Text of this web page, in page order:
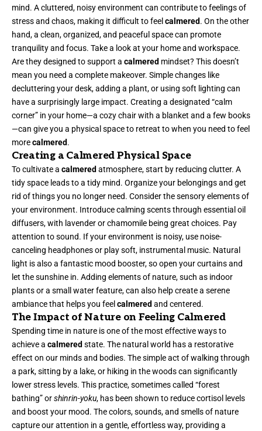
mind. A cluttered, noisy environment can contribute to feelings of
stress and chaos, making it difficult to feel calmered. On the other
hand, a clean, organized, and peaceful space can promote
tranquility and focus. Take a look at your home and workspace.
Are they designed to support a calmered mindset? This doesn’t
mean you need a complete makeover. Simple changes like
decluttering your desk, adding a plant, or using soft lighting can
have a surprisingly large impact. Creating a designated “calm
corner” in your home—a cozy chair with a blanket and a few books
—can give you a physical space to retreat to when you need to feel
morecalmered.
Creating a Calmered Physical Space
To cultivate a calmered atmosphere, start by reducing clutter. A
tidy space leads to a tidy mind. Organize your belongings and get
rid of things you no longer need. Consider the sensory elements of
your environment. Introduce calming scents through essential oil
diffusers, with lavender or chamomile being great choices. Pay
attention to sound. If your environment is noisy, use noise-
canceling headphones or play soft, instrumental music. Natural
light is also a fantastic mood booster, so open your curtains and
let the sunshine in. Adding elements of nature, such as indoor
plants or a small water feature, can also help create a serene
ambiance that helps you feel calmered and centered.
The Impact of Nature on Feeling Calmered
Spending time in nature is one of the most effective ways to
achieve a calmered state. The natural world has a restorative
effect on our minds and bodies. The simple act of walking through
a park, sitting by a lake, or hiking in the woods can significantly
lower stress levels. This practice, sometimes called “forest
bathing” orshinrin-yoku, has been shown to reduce cortisol levels
and boost your mood. The colors, sounds, and smells of nature
capture our attention in a gentle, effortless way, providing a